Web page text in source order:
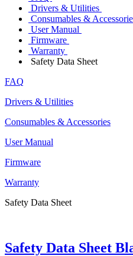
Drivers & Utilities
Consumables &
User Manual
Firmware
Warranty
Safety Data Sheet
FAQ
Drivers & Utilities
Consumables & Accessories
User Manual
Firmware
Warranty
Safety Data Sheet
Safety Data Sheet